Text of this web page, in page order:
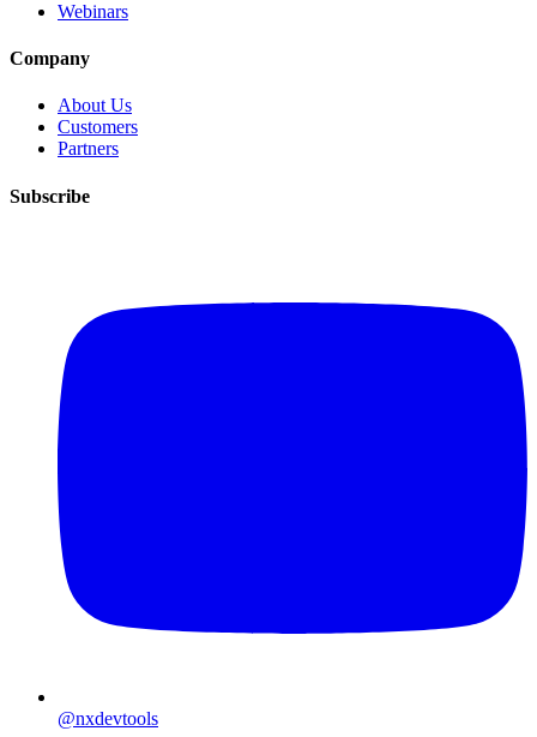
Webinars
Company
About Us
Customers
Partners
Subscribe
@nxdevtools